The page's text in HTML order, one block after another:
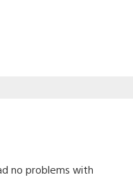
no problems with